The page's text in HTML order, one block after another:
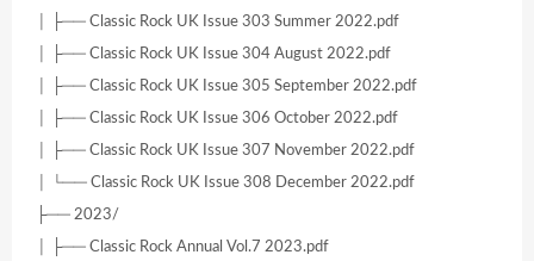
│ ├── Classic Rock UK Issue 303 Summer 2022.pdf
│ ├── Classic Rock UK Issue 304 August 2022.pdf
│ ├── Classic Rock UK Issue 305 September 2022.pdf
│ ├── Classic Rock UK Issue 306 October 2022.pdf
│ ├── Classic Rock UK Issue 307 November 2022.pdf
│ └── Classic Rock UK Issue 308 December 2022.pdf
├── 2023/
│ ├── Classic Rock Annual Vol.7 2023.pdf